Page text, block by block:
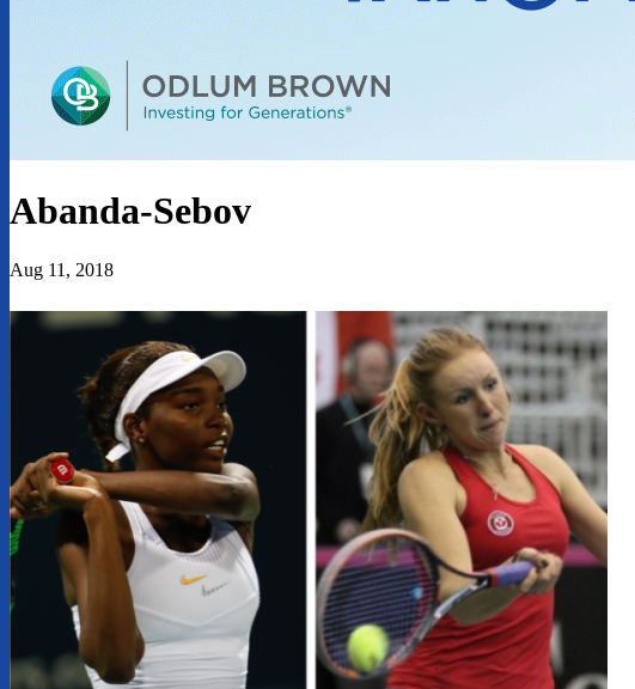
Abanda-Sebov
Aug 11, 2018